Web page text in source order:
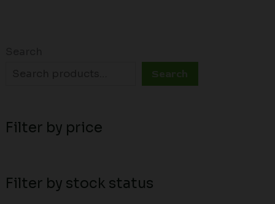
Search
Filter by price
Filter by stock status